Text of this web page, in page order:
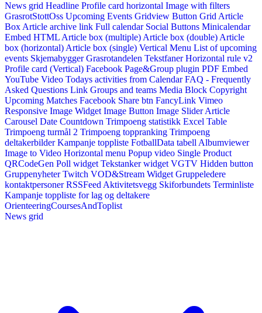
News grid Headline Profile card horizontal Image with filters
GrasrotStottOss Upcoming Events Gridview Button Grid Article
Box Article archive link Full calendar Social Buttons Minicalendar
Embed HTML Article box (multiple) Article box (double) Article
box (horizontal) Article box (single) Vertical Menu List of upcoming
events Skjemabygger Grasrotandelen Tekstfaner Horizontal rule v2
Profile card (Vertical) Facebook Page&Group plugin PDF Embed
YouTube Video Todays activities from Calendar FAQ - Frequently
Asked Questions Link Groups and teams Media Block Copyright
Upcoming Matches Facebook Share btn FancyLink Vimeo
Responsive Image Widget Image Button Image Slider Article
Carousel Date Countdown Trimpoeng statistikk Excel Table
Trimpoeng turmål 2 Trimpoeng toppranking Trimpoeng
deltakerbilder Kampanje toppliste FotballData tabell Albumviewer
Image to Video Horizontal menu Popup video Single Product
QRCodeGen Poll widget Tekstanker widget VGTV Hidden button
Gruppenyheter Twitch VOD&Stream Widget Gruppeledere
kontaktpersoner RSSFeed Aktivitetsvegg Skiforbundets Terminliste
Kampanje toppliste for lag og deltakere
OrienteeringCoursesAndToplist
News grid